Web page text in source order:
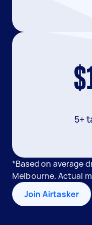
5+
*Based on average
Melbourne. Actual
Join Airtasker